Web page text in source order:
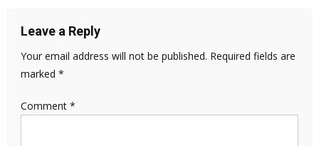
Leave a Reply
Your email address will not be published. Required fields are
marked *
Comment *